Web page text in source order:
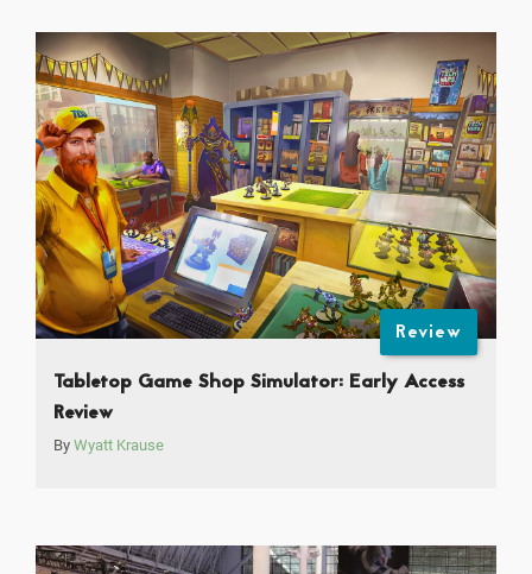
Review
Tabletop Game Shop Simulator: Early Access
Review
By Wyatt Krause